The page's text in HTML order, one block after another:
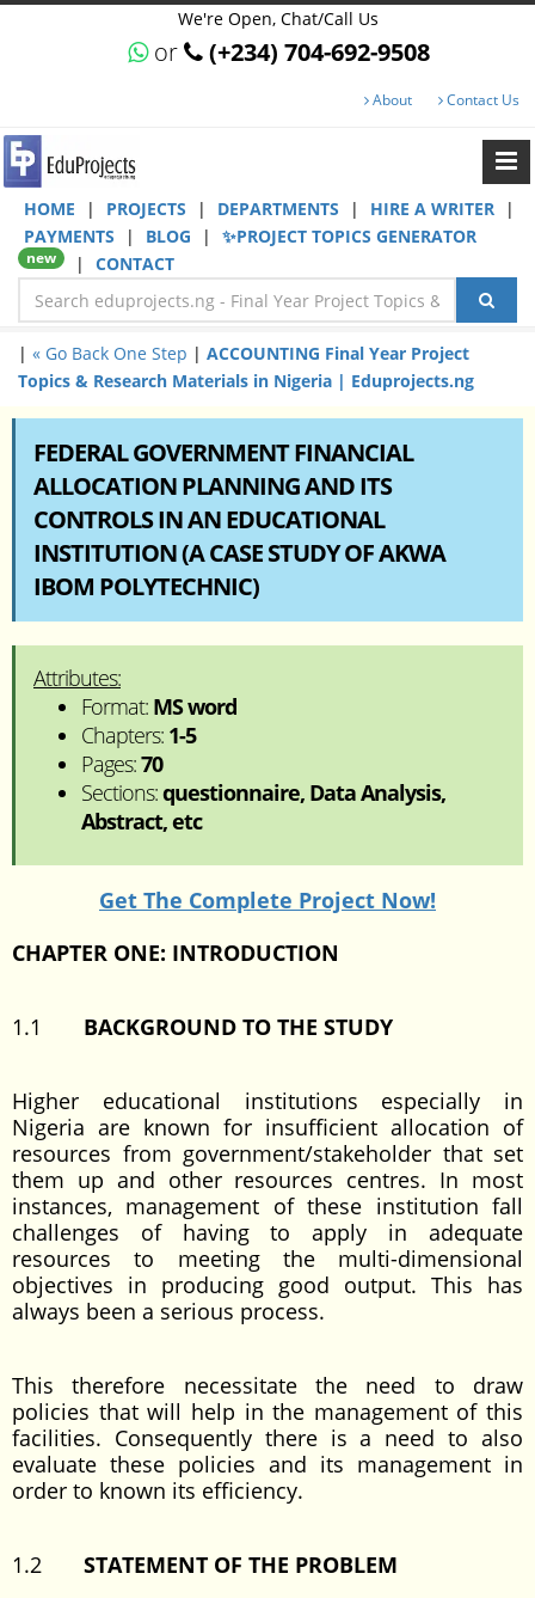
We're Open, Chat/Call Us
or (+234) 704-692-9508
About Contact Us
HOME | PROJECTS | DEPARTMENTS | HIRE A WRITER
|
PAYMENTS
| BLOG | ✨PROJECT TOPICS GENERATOR
new | CONTACT
| « Go Back One Step | ACCOUNTING Final Year Project
Topics & Research Materials in Nigeria | Eduprojects.ng
FEDERAL GOVERNMENT FINANCIAL
ALLOCATION PLANNING AND ITS
CONTROLS IN AN EDUCATIONAL
INSTITUTION (A CASE STUDY OF AKWA
IBOM POLYTECHNIC)
Attributes:
Format: MS word
Chapters: 1-5
Pages:70
Sections:questionnaire, Data Analysis,
Abstract, etc
Get The Complete Project Now!
CHAPTER ONE: INTRODUCTION
1.1 BACKGROUND TO THE STUDY
Higher educational institutions especially in
Nigeria are known for insufficient allocation of
resources from government/stakeholder that set
them up and other resources centres. In most
instances, management of these institution fall
challenges of having to apply in adequate
resources to meeting the multi-dimensional
objectives in producing good output. This has
always been a serious process.
This therefore necessitate the need to draw
policies that will help in the management of this
facilities. Consequently there is a need to also
evaluate these policies and its management in
order to known its efficiency.
1.2 STATEMENT OF THE PROBLEM